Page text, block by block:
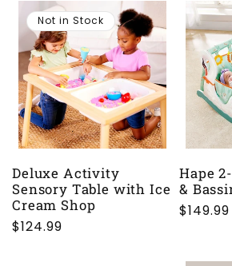
Not in Stock
Deluxe Activity
Sensory Table with Ice
Cream Shop
Regular
$124.99
Hape
&
Regular
$149.99